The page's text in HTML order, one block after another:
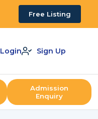
Free Listing
Login Sign Up
Admission
Enquiry